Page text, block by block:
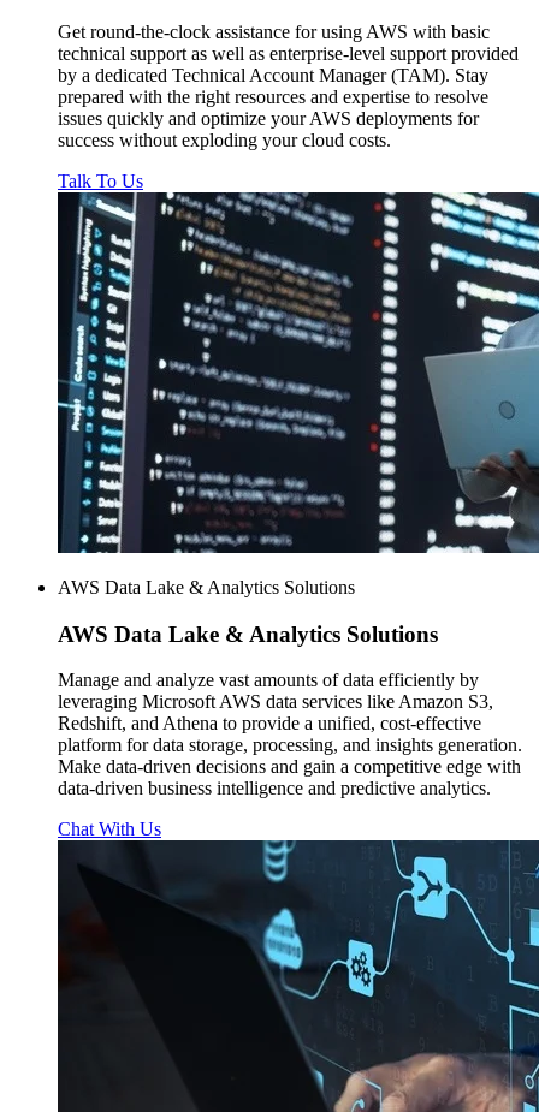
Get round-the-clock assistance for using AWS with basic
technical support as well as enterprise-level support provided
by a dedicated Technical Account Manager (TAM). Stay
prepared with the right resources and expertise to resolve
issues quickly and optimize your AWS deployments for
success without exploding your cloud costs.
Talk To Us
AWS Data Lake & Analytics Solutions
AWS Data Lake & Analytics Solutions
Manage and analyze vast amounts of data efficiently by
leveraging Microsoft AWS data services like Amazon S3,
Redshift, and Athena to provide a unified, cost-effective
platform for data storage, processing, and insights generation.
Make data-driven decisions and gain a competitive edge with
data-driven business intelligence and predictive analytics.
Chat With Us